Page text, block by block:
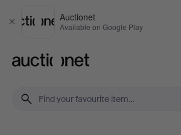
Close
Auctionet
Available on Google Play